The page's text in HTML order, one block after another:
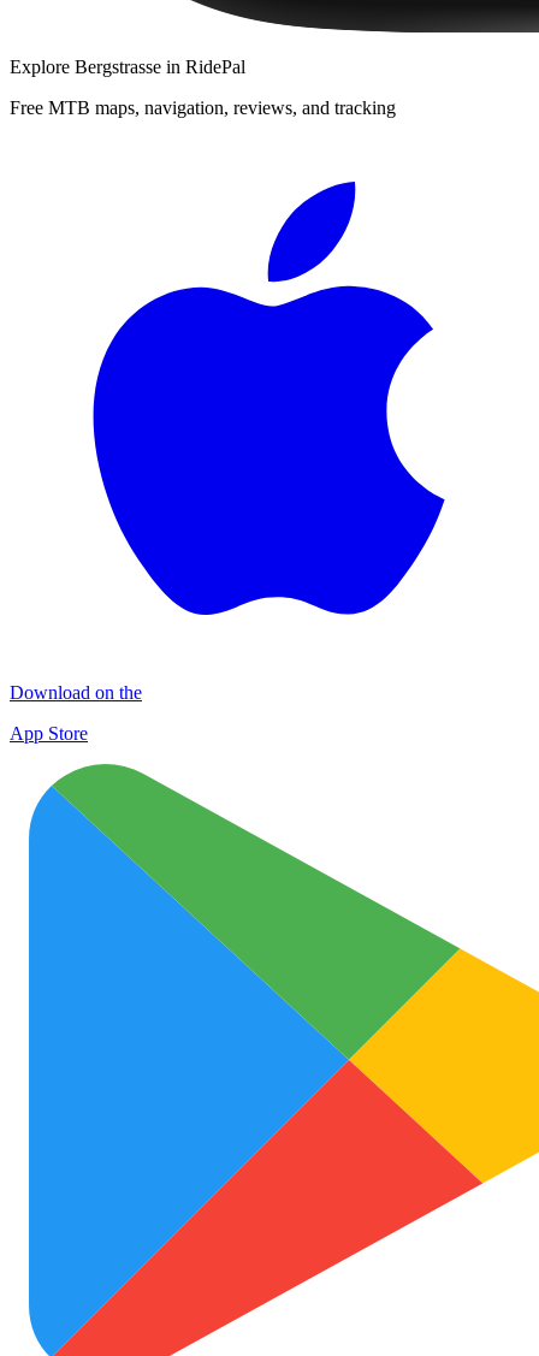
Explore Bergstrasse in RidePal
Free MTB maps, navigation, reviews, and tracking
Download on the
App Store